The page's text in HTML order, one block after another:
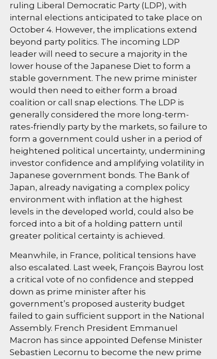
ruling Liberal Democratic Party (LDP), with
internal elections anticipated to take place on
October 4. However, the implications extend
beyond party politics. The incoming LDP
leader will need to secure a majority in the
lower house of the Japanese Diet to form a
stable government. The new prime minister
would then need to either form a broad
coalition or call snap elections. The LDP is
generally considered the more long-term-
rates-friendly party by the markets, so failure to
form a government could usher in a period of
heightened political uncertainty, undermining
investor confidence and amplifying volatility in
Japanese government bonds. The Bank of
Japan, already navigating a complex policy
environment with inflation at the highest
levels in the developed world, could also be
forced into a bit of a holding pattern until
greater political certainty is achieved.
Meanwhile, in France, political tensions have
also escalated. Last week, François Bayrou lost
a critical vote of no confidence and stepped
down as prime minister after his
government’s proposed austerity budget
failed to gain sufficient support in the National
Assembly. French President Emmanuel
Macron has since appointed Defense Minister
Sebastien Lecornu to become the new prime